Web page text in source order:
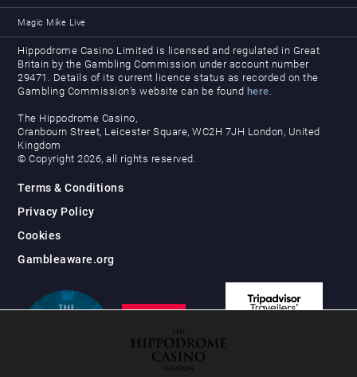
Magic Mike Live
Hippodrome Casino Limited is licensed and regulated in Great
Britain by the Gambling Commission under account number
29471. Details of its current licence status as recorded on the
Gambling Commission’s website can be found here.
The Hippodrome Casino,
Cranbourn Street, Leicester Square, WC2H 7JH London, United
Kingdom
© Copyright 2026, all rights reserved.
Terms & Conditions
Privacy Policy
Cookies
Gambleaware.org